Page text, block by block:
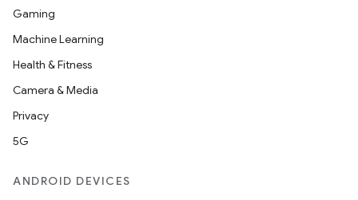
Gaming
Machine Learning
Health & Fitness
Camera & Media
Privacy
5G
ANDROID DEVICES